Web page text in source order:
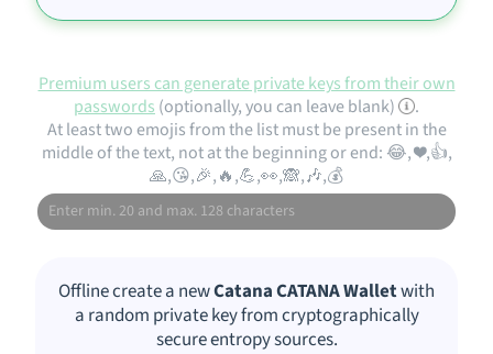
Premium users can generate private keys from their own
passwords (optionally, you can leave blank)
.
At least two emojis from the list must be present in the
middle of the text, not at the beginning or end: 😂, ❤️,👍,
🙏,😘,🎉,🔥,💪,👀,🙈,🎶,💰
Offline create a newCatana CATANA Walletwith
a random private key from cryptographically
secure entropy sources.